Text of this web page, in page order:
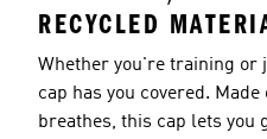
RECYCLED
Whether you're training or
cap has you covered.
breathes, this cap lets you